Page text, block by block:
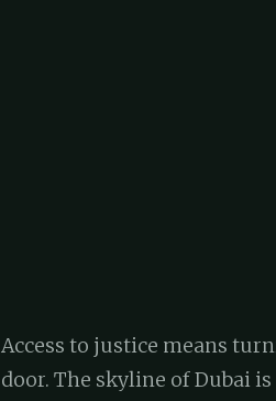
Access to justice means
door. The skyline of Dubai